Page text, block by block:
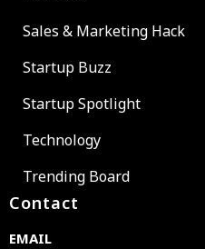
Sales & Marketing Hack
Startup Buzz
Startup Spotlight
Technology
Trending Board
Contact
EMAIL